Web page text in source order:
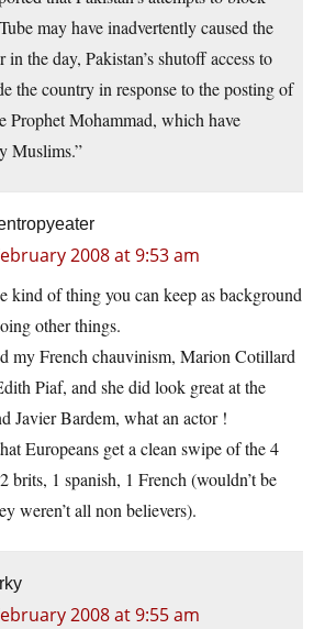
may have inadvertently caused the
in the day, Pakistan’s shutoff access to
the country in response to the posting of
Prophet Mohammad, which have
Muslims.”
2008 at 9:53 am
kind of thing you can keep as background
other things.
my French chauvinism, Marion Cotillard
Piaf, and she did look great at the
Javier Bardem, what an actor !
Europeans get a clean swipe of the 4
brits, 1 spanish, 1 French (wouldn’t be
weren’t all non believers).
2008 at 9:55 am